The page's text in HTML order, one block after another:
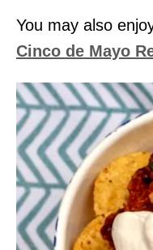
You may also
Cinco de Mayo